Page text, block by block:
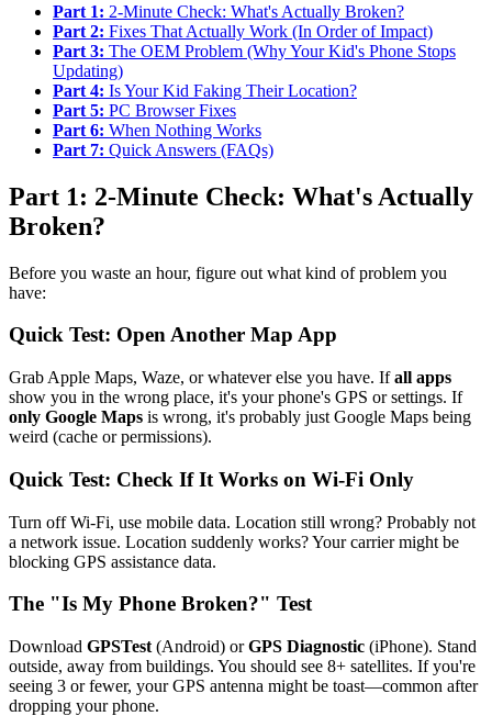
Part 1: 2-Minute Check: What's Actually Broken?
Part 2: Fixes That Actually Work (In Order of Impact)
Part 3: The OEM Problem (Why Your Kid's Phone Stops
Updating)
Part 4: Is Your Kid Faking Their Location?
Part 5: PC Browser Fixes
Part 6: When Nothing Works
Part 7: Quick Answers (FAQs)
Part 1: 2-Minute Check: What's Actually
Broken?
Before you waste an hour, figure out what kind of problem you
have:
Quick Test: Open Another Map App
Grab Apple Maps, Waze, or whatever else you have. Ifall apps
show you in the wrong place, it's your phone's GPS or settings. If
only Google Maps is wrong, it's probably just Google Maps being
weird (cache or permissions).
Quick Test: Check If It Works on Wi-Fi Only
Turn off Wi-Fi, use mobile data. Location still wrong? Probably not
a network issue. Location suddenly works? Your carrier might be
blocking GPS assistance data.
The "Is My Phone Broken?" Test
Download GPSTest (Android) orGPS Diagnostic (iPhone). Stand
outside, away from buildings. You should see 8+ satellites. If you're
seeing 3 or fewer, your GPS antenna might be toast—common after
dropping your phone.